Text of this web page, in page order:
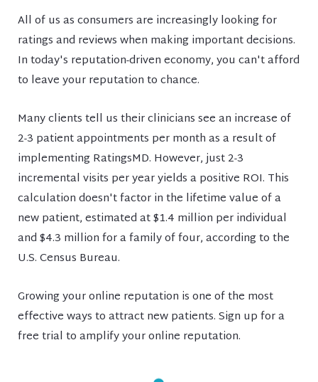
All of us as consumers are increasingly looking for
ratings and reviews when making important decisions.
In today's reputation-driven economy, you can't afford
to leave your reputation to chance.
Many clients tell us their clinicians see an increase of
2-3 patient appointments per month as a result of
implementing RatingsMD. However, just 2-3
incremental visits per year yields a positive ROI. This
calculation doesn't factor in the lifetime value of a
new patient, estimated at $1.4 million per individual
and $4.3 million for a family of four, according to the
U.S. Census Bureau.
Growing your online reputation is one of the most
effective ways to attract new patients. Sign up for a
free trial to amplify your online reputation.